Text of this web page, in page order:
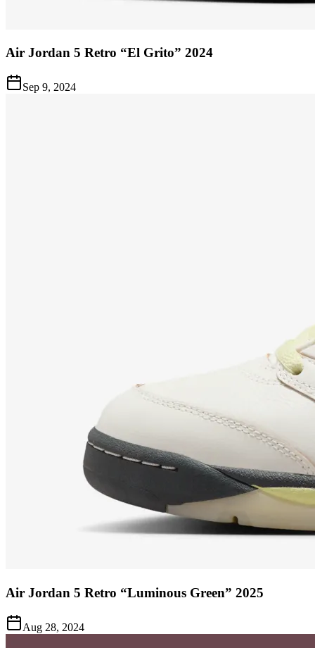
Air Jordan 5 Retro “El Grito” 2024
Sep 9, 2024
Air Jordan 5 Retro “Luminous Green” 2025
Aug 28, 2024